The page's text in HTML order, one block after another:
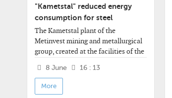
"Kametstal" reduced energy
consumption for steel
production
The Kametstal plant of the
Metinvest mining and metallurgical
group, created at the facilities of the
(Kamenskoye, Dnepropetrovsk
region), has reduced power
consumption in the converter
8 June 16 : 13
More